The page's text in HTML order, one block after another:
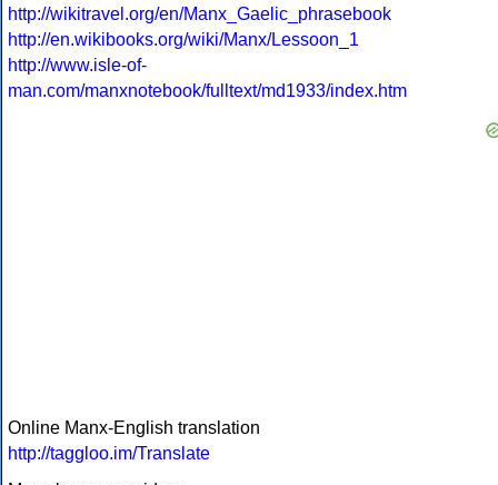
http://wikitravel.org/en/Manx_Gaelic_phrasebook
http://en.wikibooks.org/wiki/Manx/Lessoon_1
http://www.isle-of-
man.com/manxnotebook/fulltext/md1933/index.htm
Online Manx-English translation
http://taggloo.im/Translate